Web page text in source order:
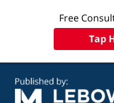
Free
Tap